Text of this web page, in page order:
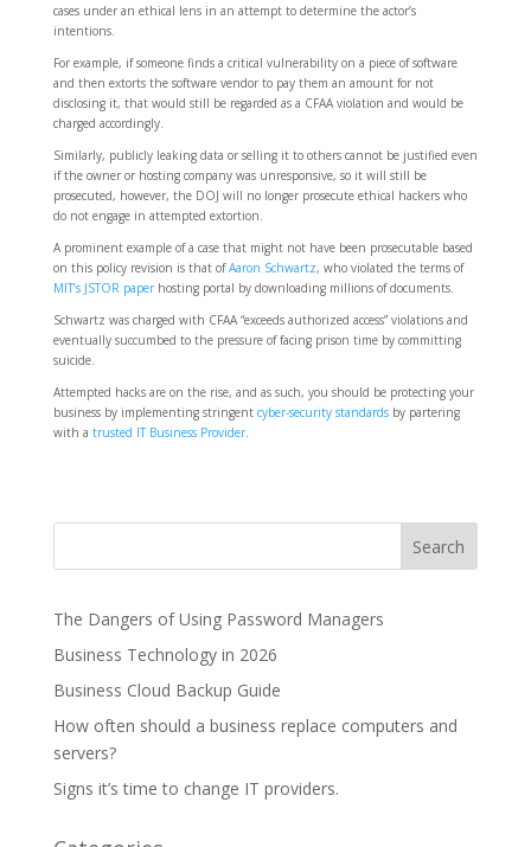
cases under an ethical lens in an attempt to determine the actor’s
intentions.
For example, if someone finds a critical vulnerability on a piece of software
and then extorts the software vendor to pay them an amount for not
disclosing it, that would still be regarded as a CFAA violation and would be
charged accordingly.
Similarly, publicly leaking data or selling it to others cannot be justified even
if the owner or hosting company was unresponsive, so it will still be
prosecuted, however, the DOJ will no longer prosecute ethical hackers who
do not engage in attempted extortion.
A prominent example of a case that might not have been prosecutable based
on this policy revision is that ofAaron Schwartz, who violated the terms of
MIT’s JSTOR paperhosting portal by downloading millions of documents.
Schwartz was charged with CFAA “exceeds authorized access” violations and
eventually succumbed to the pressure of facing prison time by committing
suicide.
Attempted hacks are on the rise, and as such, you should be protecting your
business by implementing stringent cyber-security standardsby partering
with a trusted IT Business Provider.
The Dangers of Using Password Managers
Business Technology in 2026
Business Cloud Backup Guide
How often should a business replace computers and
servers?
Signs it’s time to change IT providers.